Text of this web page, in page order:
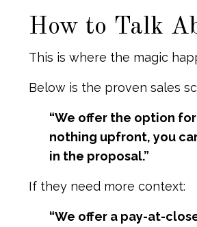
How to Talk
This is where the magic
Below is the proven sales
“We offer the option
nothing upfront, you
in the proposal.”
If they need more context:
“We offer a pay-at-